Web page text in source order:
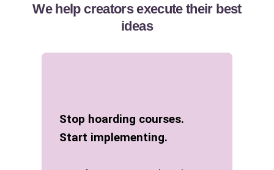
We help creators execute their best
ideas
Stop hoarding courses.
Start implementing.